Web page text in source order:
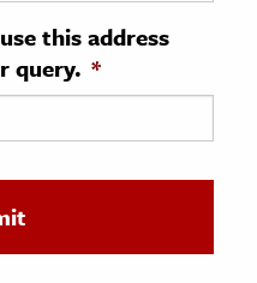
this address
query. *